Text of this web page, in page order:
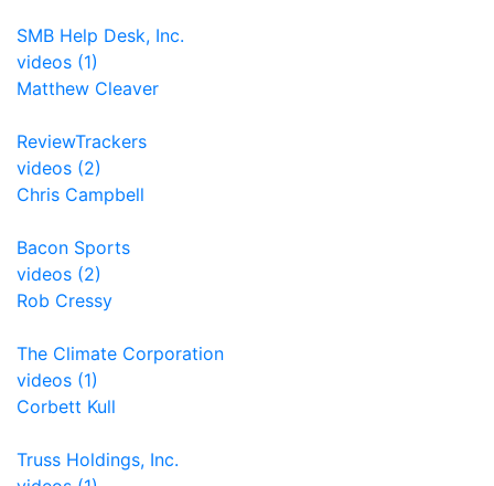
SMB Help Desk, Inc.
videos (1)
Matthew Cleaver
ReviewTrackers
videos (2)
Chris Campbell
Bacon Sports
videos (2)
Rob Cressy
The Climate Corporation
videos (1)
Corbett Kull
Truss Holdings, Inc.